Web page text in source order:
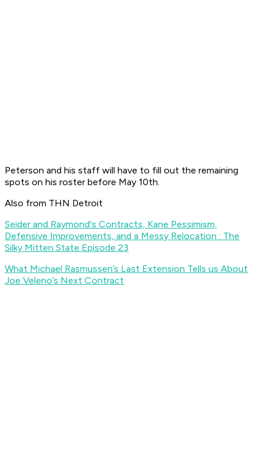
Peterson and his staff will have to fill out the remaining
spots on his roster before May 10th.
Also from THN Detroit
Seider and Raymond's Contracts, Kane Pessimism,
Defensive Improvements, and a Messy Relocation : The
Silky Mitten State Episode 23
What Michael Rasmussen’s Last Extension Tells us About
Joe Veleno’s Next Contract